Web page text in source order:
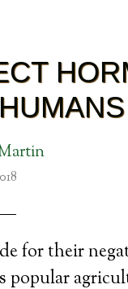
for their
popular